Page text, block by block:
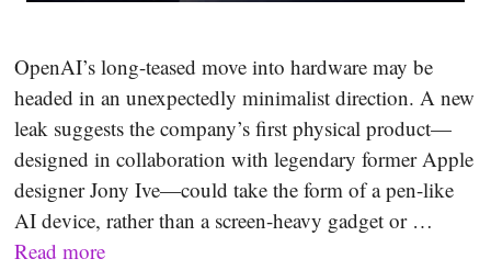
OpenAI’s long-teased move into hardware may be
headed in an unexpectedly minimalist direction. A new
leak suggests the company’s first physical product—
designed in collaboration with legendary former Apple
designer Jony Ive—could take the form of a pen-like
AI device, rather than a screen-heavy gadget or …
Read more